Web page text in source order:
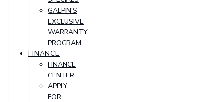
GALPIN'S
EXCLUSIVE
WARRANTY
PROGRAM
FINANCE
FINANCE
CENTER
APPLY
FOR